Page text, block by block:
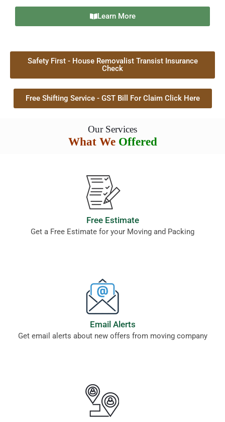
Learn More
Safety First - House Removalist Transist Insurance
Check
Free Shifting Service - GST Bill For Claim Click Here
Our Services
What We Offered
Free Estimate
Get a Free Estimate for your Moving and Packing
Email Alerts
Get email alerts about new offers from moving company